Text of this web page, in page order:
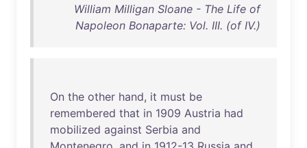
William Milligan Sloane - The Life of
Napoleon Bonaparte: Vol. III. (of IV.)
On the other hand, it must be
remembered that in 1909 Austria had
mobilized against Serbia and